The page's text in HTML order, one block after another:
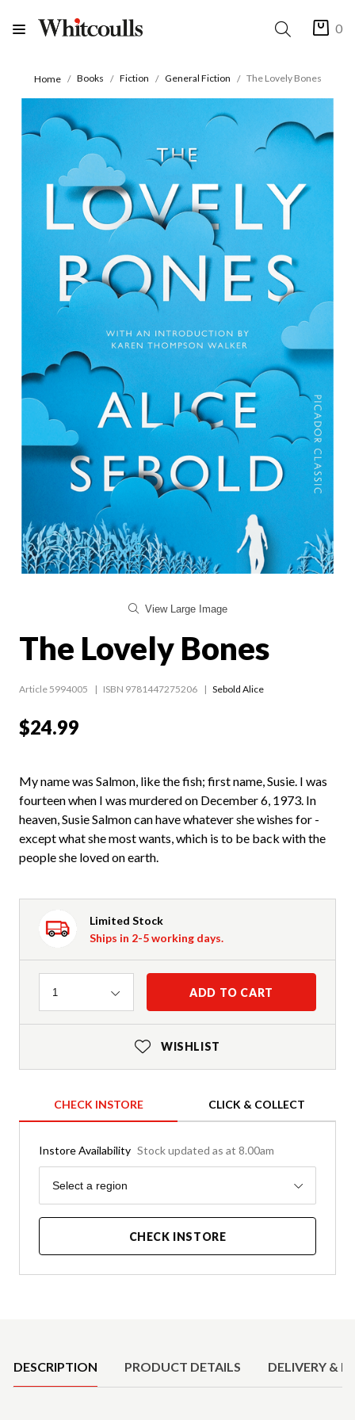
0
Home Books Fiction General Fiction The Lovely Bones
View Large Image
The Lovely Bones
Article 5994005 ISBN 9781447275206 Sebold Alice
$24.99
My name was Salmon, like the fish; first name, Susie. I was
fourteen when I was murdered on December 6, 1973. In
heaven, Susie Salmon can have whatever she wishes for -
except what she most wants, which is to be back with the
people she loved on earth.
Limited Stock
Ships in 2-5 working days.
Quantity
1 ADD TO CART
WISHLIST
CHECK INSTORE CLICK & COLLECT
Instore Availability Stock updated as at 8.00am
Region
Select a region
CHECK INSTORE
DESCRIPTION PRODUCT DETAILS DELIVERY &